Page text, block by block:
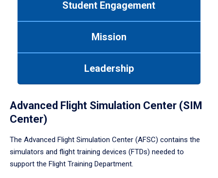
Student Engagement
Mission
Leadership
Advanced Flight Simulation Center (SIM
Center)
The Advanced Flight Simulation Center (AFSC) contains the
simulators and flight training devices (FTDs) needed to
support the Flight Training Department.